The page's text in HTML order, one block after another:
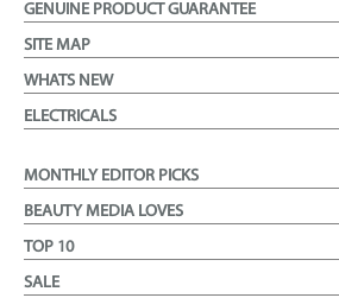
GENUINE PRODUCT GUARANTEE
SITE MAP
WHATS NEW
ELECTRICALS
MONTHLY EDITOR PICKS
BEAUTY MEDIA LOVES
TOP 10
SALE